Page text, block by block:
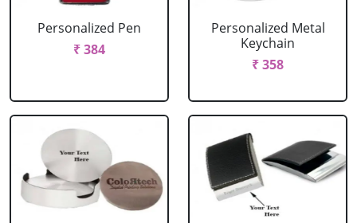
Personalized Pen
₹ 384
Personalized Metal
Keychain
₹ 358